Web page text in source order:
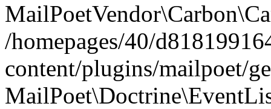
/homepages/40/
content/plugins/mailpoet/